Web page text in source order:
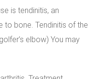
is tendinitis, an
to bone. Tendinitis of the
elbow) You may